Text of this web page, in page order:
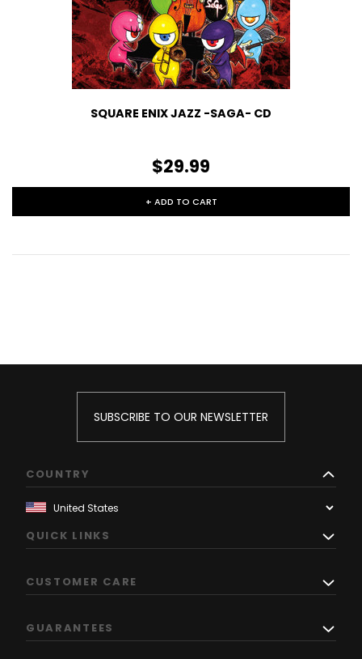
SQUARE ENIX JAZZ -SAGA- CD
$29.99
+ ADD TO CART
SUBSCRIBE TO OUR NEWSLETTER
COUNTRY
QUICK LINKS
CUSTOMER CARE
GUARANTEES